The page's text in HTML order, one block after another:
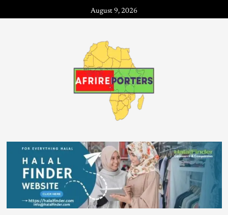
August 9, 2026